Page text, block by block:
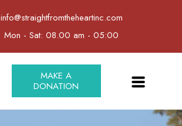
info@straightfromtheheartinc.com
Mon - Sat: 08.00 am - 05:00
MAKE A
DONATION